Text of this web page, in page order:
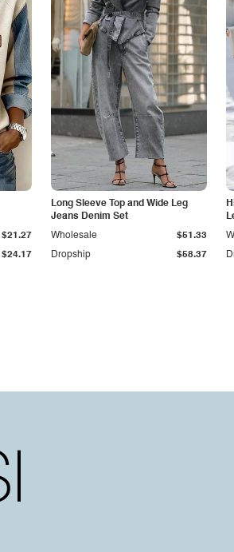
$24.17
$21.27
Long Sleeve Top and Wide Leg
Jeans Denim Set
Dropship $58.37
Wholesale $51.33